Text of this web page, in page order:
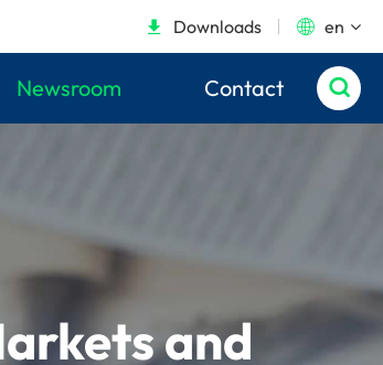
 Downloads  en
Newsroom Contact 
and